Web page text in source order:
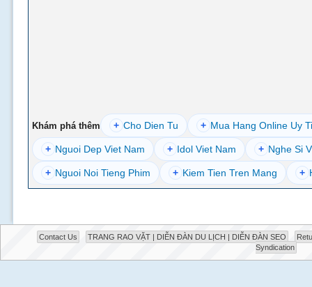
Khám phá thêm + Cho Dien Tu + Mua Hang Online Uy
+ Nguoi Dep Viet Nam + Idol Viet Nam + Nghe Si
+ Nguoi Noi Tieng Phim + Kiem Tien Tren Mang +
Contact Us TRANG RAO VẶT | DIỄN ĐÀN DU LỊCH | DIỄN ĐÀN SEO
Syndication